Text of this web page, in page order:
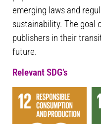
emerging laws and
sustainability. The goal
publishers in their
future.
Relevant SDG’s